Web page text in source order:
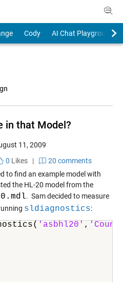
Cody
AI Chat Playground
in that Model?
11, 2009
0 Likes|
20 comments
to find an example model with
the HL-20 model from the
. Sam decided to measure
sldiagnostics:
'asbhl20' ,